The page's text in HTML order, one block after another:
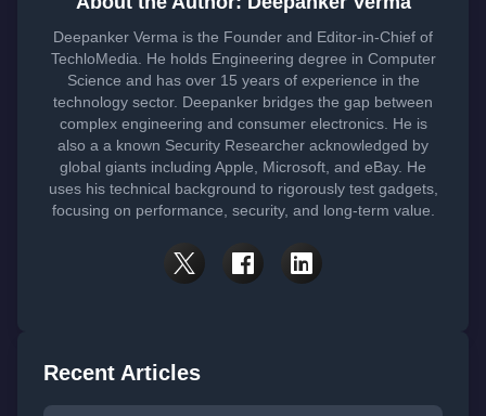
Deepanker Verma is the Founder and Editor-in-Chief of
TechloMedia. He holds Engineering degree in Computer
Science and has over 15 years of experience in the
technology sector. Deepanker bridges the gap between
complex engineering and consumer electronics. He is
also a a known Security Researcher acknowledged by
global giants including Apple, Microsoft, and eBay. He
uses his technical background to rigorously test gadgets,
focusing on performance, security, and long-term value.
Recent Articles